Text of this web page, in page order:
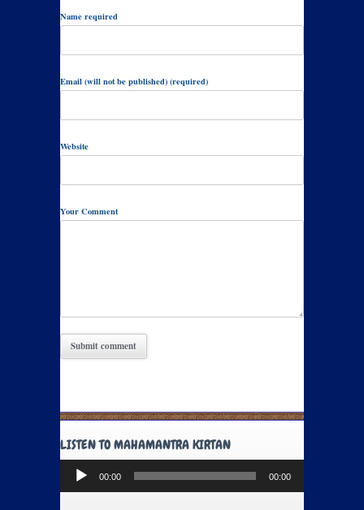
Name required
Email (will not be published) (required)
Website
Your Comment
LISTEN TO MAHAMANTRA KIRTAN
Audio
Player
00:00 00:00